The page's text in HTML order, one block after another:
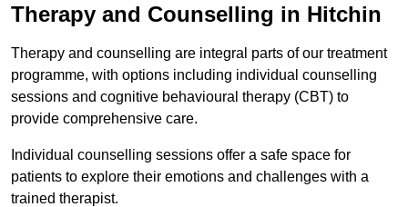
Therapy and Counselling in Hitchin
Therapy and counselling are integral parts of our treatment
programme, with options including individual counselling
sessions and cognitive behavioural therapy (CBT) to
provide comprehensive care.
Individual counselling sessions offer a safe space for
patients to explore their emotions and challenges with a
trained therapist.